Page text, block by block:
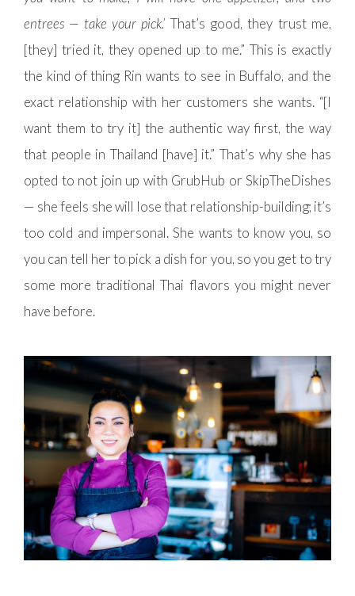
entrees — take your pick.’ That’s good, they trust me,
[they] tried it, they opened up to me.” This is exactly
the kind of thing Rin wants to see in Buffalo, and the
exact relationship with her customers she wants. “[I
want them to try it] the authentic way first, the way
that people in Thailand [have] it.” That’s why she has
opted to not join up with GrubHub or SkipTheDishes
— she feels she will lose that relationship-building; it’s
too cold and impersonal. She wants to know you, so
you can tell her to pick a dish for you, so you get to try
some more traditional Thai flavors you might never
have before.